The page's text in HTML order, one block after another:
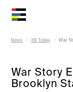
News XB Today War
War Story
Brooklyn